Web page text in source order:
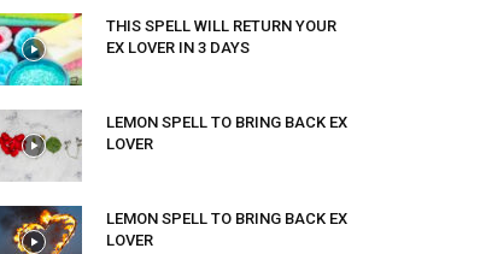
THIS SPELL WILL RETURN YOUR
EX LOVER IN 3 DAYS
LEMON SPELL TO BRING BACK EX
LOVER
LEMON SPELL TO BRING BACK EX
LOVER